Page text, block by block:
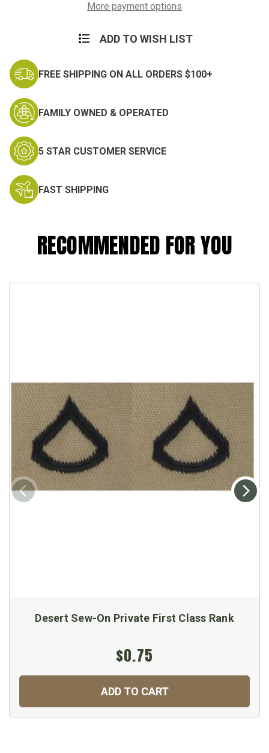
More payment options
ADD TO WISH LIST
FREE SHIPPING ON ALL ORDERS $100+
FAMILY OWNED & OPERATED
5 STAR CUSTOMER SERVICE
FAST SHIPPING
RECOMMENDED FOR YOU
Desert Sew-On Private First Class Rank
$0.75
ADD TO CART